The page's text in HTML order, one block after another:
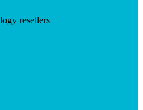
resellers